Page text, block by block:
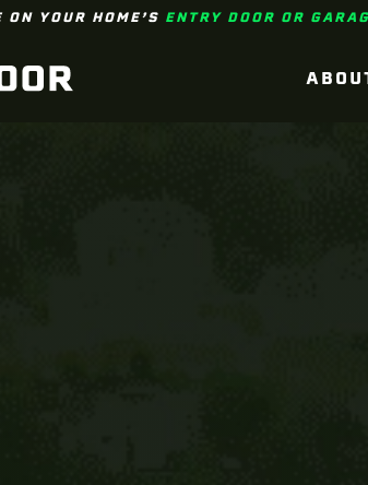
YOUR HOME’S ENTRY DOOR OR